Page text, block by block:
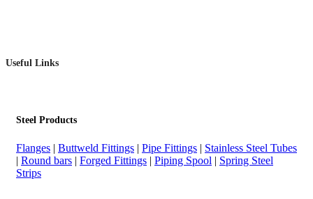
Useful Links
Steel Products
Flanges | Buttweld Fittings | Pipe Fittings | Stainless Steel Tubes
| Round bars | Forged Fittings | Piping Spool | Spring Steel
Strips